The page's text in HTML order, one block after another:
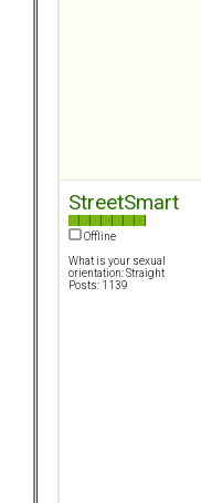
StreetSmart
Offline
What is your sexual
orientation: Straight
Posts: 1139